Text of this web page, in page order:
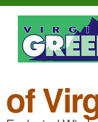
S
k
i
of